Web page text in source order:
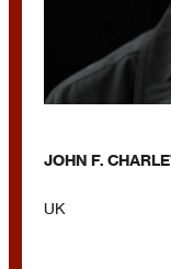
JOHN F.
UK